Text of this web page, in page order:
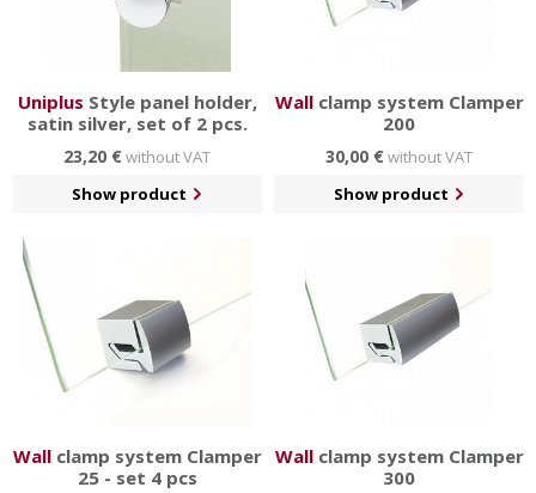
Uniplus Style panel holder,
satin silver, set of 2 pcs.
23,20 €without VAT
Show product
Wallclamp system Clamper
200
30,00 €without VAT
Show product
Wallclamp system Clamper
25 - set 4 pcs
Wallclamp system Clamper
300